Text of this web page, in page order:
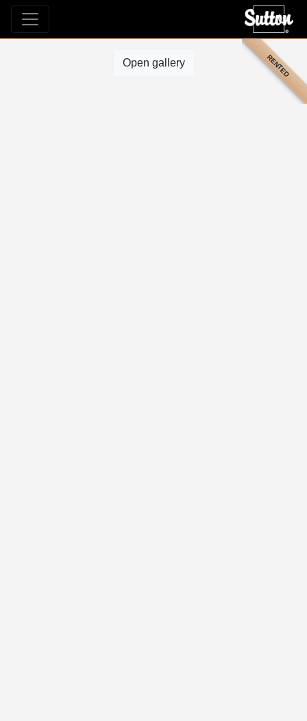
RENTED
Open gallery